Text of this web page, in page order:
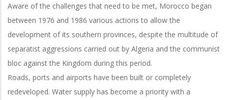
Aware of the challenges that need to be met, Morocco began
between 1976 and 1986 various actions to allow the
development of its southern provinces, despite the multitude of
separatist aggressions carried out by Algeria and the communist
bloc against the Kingdom during this period.
Roads, ports and airports have been built or completely
redeveloped. Water supply has become a priority with a